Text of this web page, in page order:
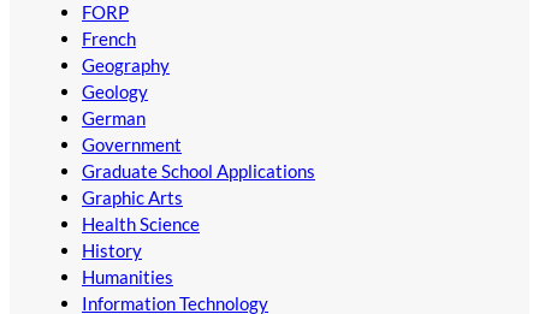
FORP
French
Geography
Geology
German
Government
Graduate School Applications
Graphic Arts
Health Science
History
Humanities
Information Technology